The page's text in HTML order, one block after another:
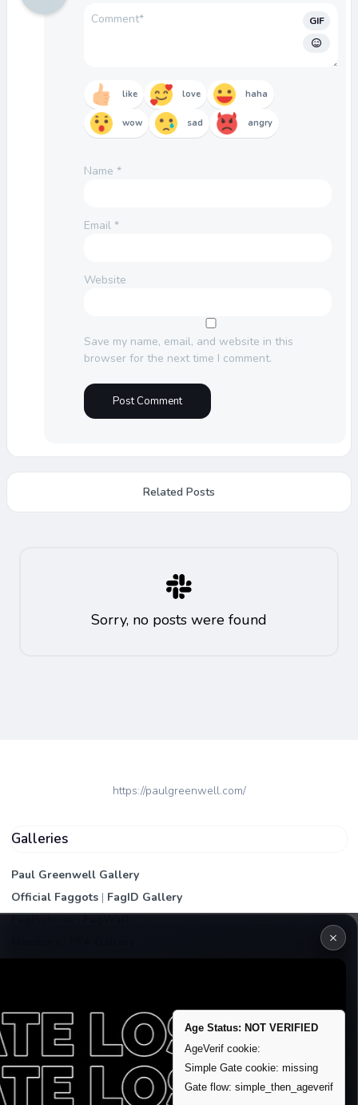
GIF
like love haha
wow sad angry
Name *
Email *
Website
Save my name, email, and website in this
browser for the next time I comment.
Related Posts
Sorry, no posts were found
https://paulgreenwell.com/
Galleries
Paul Greenwell Gallery
Official Faggots | FagID Gallery
Remove account / Exposure
Exposure Packages
Banner / Featured Spots
×
Age Status: NOT VERIFIED
AgeVerif cookie:
Simple Gate cookie: missing
Gate flow: simple_then_ageverif